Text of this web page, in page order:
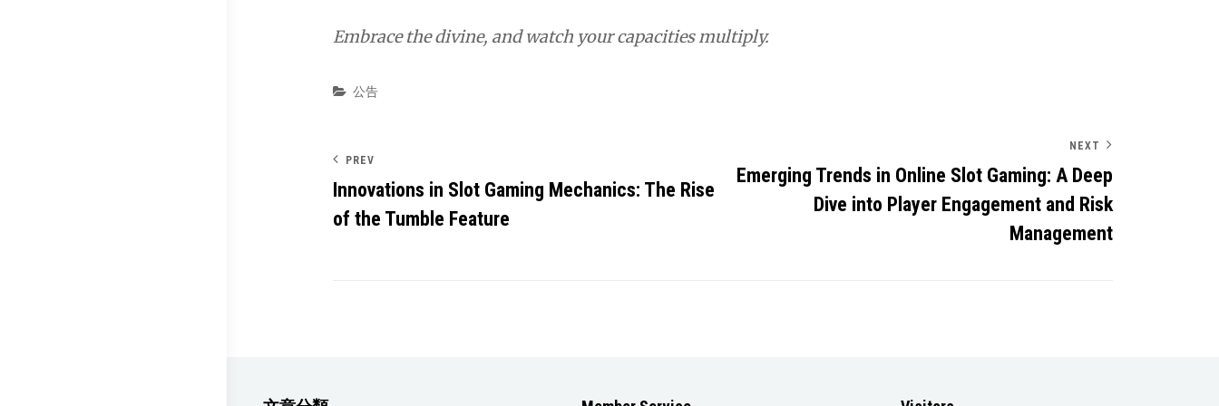
Embrace the divine, and watch your capacities multiply.
Categories
公告
PREV
Innovations in Slot Gaming Mechanics: The Rise
of the Tumble Feature
NEXT
Emerging Trends in Online Slot Gaming: A Deep
Dive into Player Engagement and Risk
Management